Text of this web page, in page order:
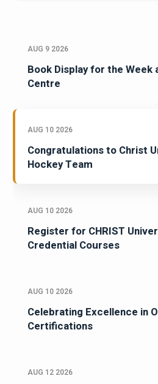
AUG 9 2026
Book Display for the Week
Centre
AUG 10 2026
Congratulations to Christ
Hockey Team
AUG 10 2026
Register for CHRIST
Credential Courses
AUG 10 2026
Celebrating Excellence in
Certifications
AUG 12 2026